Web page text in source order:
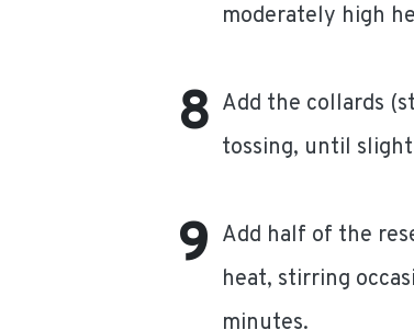
moderately high
Add the collards
tossing, until
Add half of the
heat, stirring
minutes.